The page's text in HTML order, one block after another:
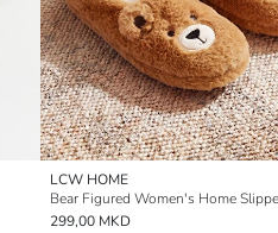
LCW HOME
Bear Figured Women's Home
299,00 MKD